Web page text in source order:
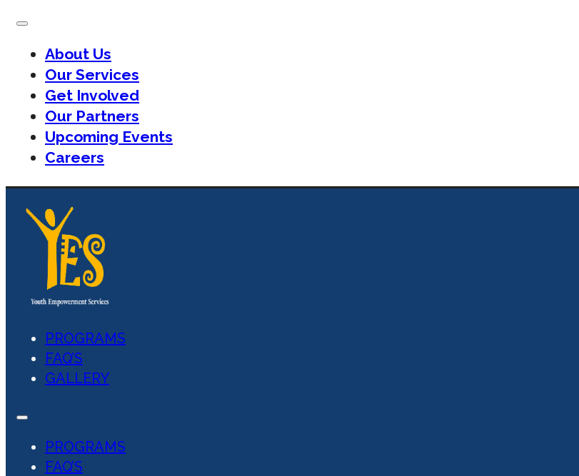
About Us
Our Services
Get Involved
Our Partners
Upcoming Events
Careers
PROGRAMS
FAQ’S
GALLERY
PROGRAMS
FAQ’S